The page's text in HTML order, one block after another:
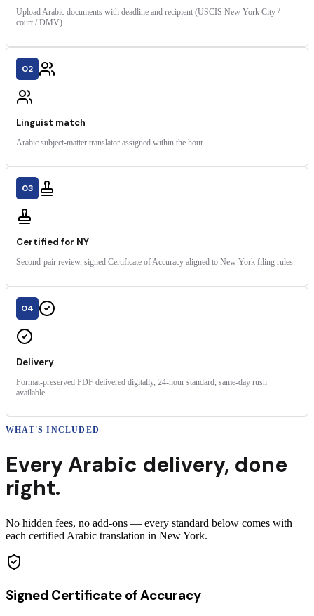
Upload Arabic documents with deadline and recipient (USCIS New York City /
court / DMV).
02
Linguist match
Arabic subject-matter translator assigned within the hour.
03
Certified for NY
Second-pair review, signed Certificate of Accuracy aligned to New York filing rules.
04
Delivery
Format-preserved PDF delivered digitally, 24-hour standard, same-day rush
available.
WHAT'S INCLUDED
EveryArabic delivery, done
right.
No hidden fees, no add-ons — every standard below comes with
each certified Arabic translation in New York.
Signed Certificate of Accuracy